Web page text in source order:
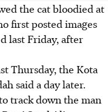
the cat bloodied at
first posted images
last Friday, after
Thursday, the Kota
said a day later.
track down the man